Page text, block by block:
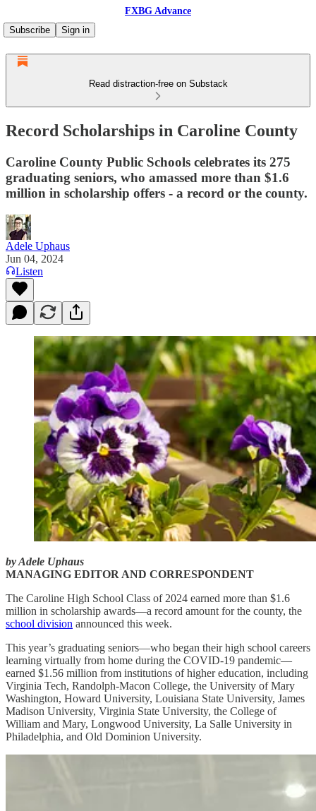
FXBG Advance
Subscribe
Sign in
Read distraction-free on Substack
Record Scholarships in Caroline County
Caroline County Public Schools celebrates its 275
graduating seniors, who amassed more than $1.6
million in scholarship offers - a record or the county.
Adele Uphaus
Jun 04, 2024
Listen
by Adele Uphaus
MANAGING EDITOR AND CORRESPONDENT
The Caroline High School Class of 2024 earned more than $1.6
million in scholarship awards—a record amount for the county, the
school division announced this week.
This year’s graduating seniors—who began their high school careers
learning virtually from home during the COVID-19 pandemic—
earned $1.56 million from institutions of higher education, including
Virginia Tech, Randolph-Macon College, the University of Mary
Washington, Howard University, Louisiana State University, James
Madison University, Virginia State University, the College of
William and Mary, Longwood University, La Salle University in
Philadelphia, and Old Dominion University.